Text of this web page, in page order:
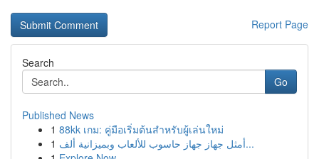
Report Page
Search
Go
Published News
1 88kk เกม: คู่มือเริ่มต้นสำหรับผู้เล่นใหม่
1
أمثل جهاز جهاز حاسوب للألعاب وبميزانية ألف...